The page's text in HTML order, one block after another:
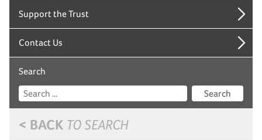
Support the Trust
Contact Us
Search
Search
< BACK TO SEARCH